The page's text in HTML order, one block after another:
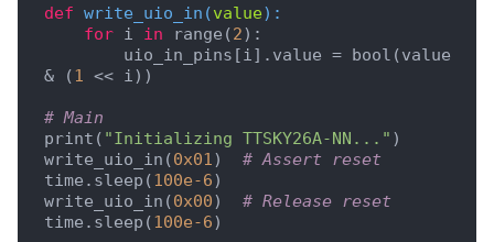
def write_uio_in (value):
for i in range(2):
& (1 << i))
# Main
print( "Initializing TTSKY26A-NN..." )
write_uio_in(0x01) # Assert reset
time.sleep(100e-6)
write_uio_in(0x00) # Release reset
time.sleep(100e-6)